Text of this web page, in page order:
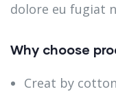
dolore eu fugiat
Why choose
Creat by